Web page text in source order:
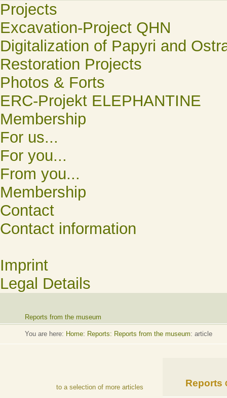
Projects
Excavation-Project QHN
Digitalization of Papyri and
Restoration Projects
Photos & Forts
ERC-Projekt ELEPHANTINE
Membership
For us...
For you...
From you...
Membership
Contact
Contact information
Imprint
Legal Details
Reports from the museum
You are here: Home: Reports: Reports from the museum: article
to a selection of more articles Reports